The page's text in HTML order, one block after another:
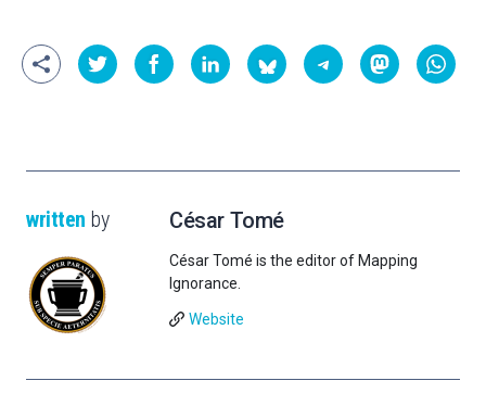
written by César Tomé
César Tomé is the editor of Mapping
Ignorance.
Website